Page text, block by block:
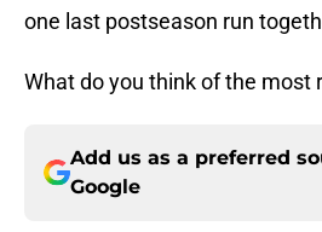
one last postseason run
What do you think of the most
Add us as a preferred
Google